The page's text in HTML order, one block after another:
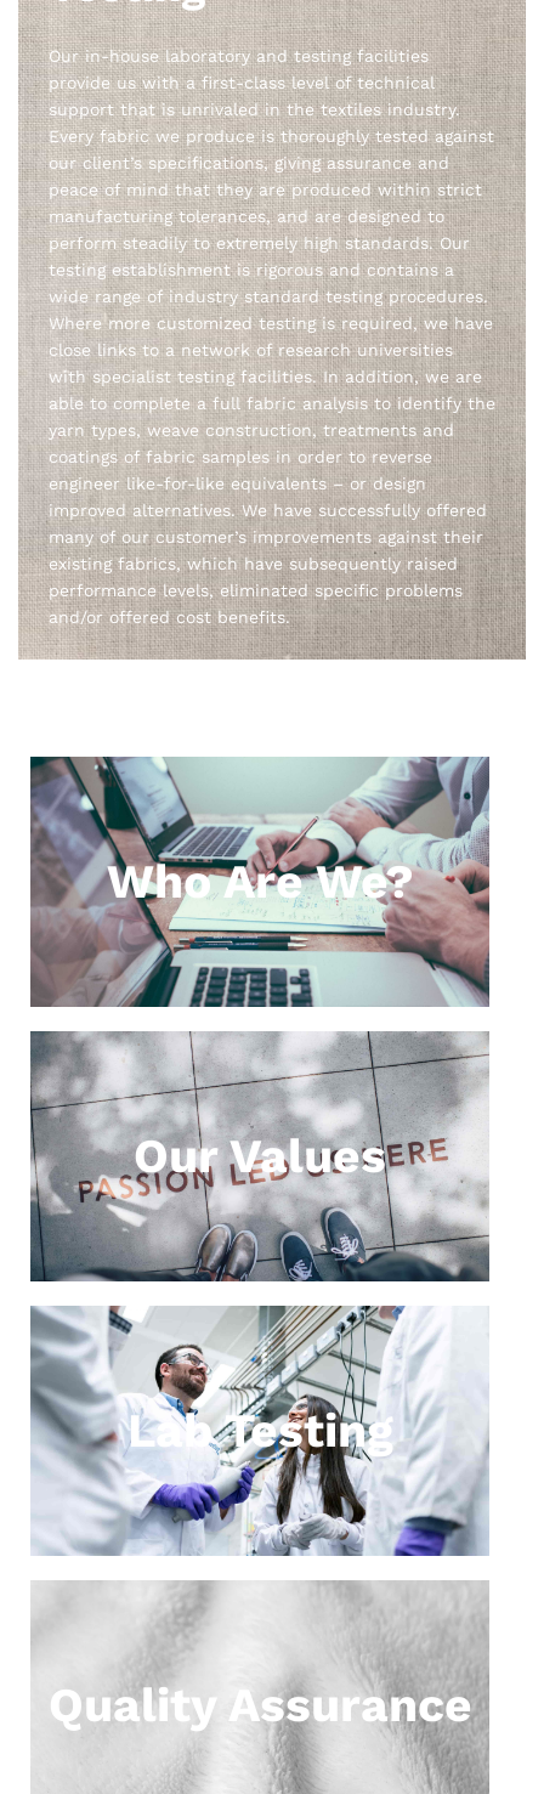
Our in-house laboratory and testing facilities
provide us with a first-class level of technical
support that is unrivaled in the textiles industry.
Every fabric we produce is thoroughly tested against
our client’s specifications, giving assurance and
peace of mind that they are produced within strict
manufacturing tolerances, and are designed to
perform steadily to extremely high standards. Our
testing establishment is rigorous and contains a
wide range of industry standard testing procedures.
Where more customized testing is required, we have
close links to a network of research universities
with specialist testing facilities. In addition, we are
able to complete a full fabric analysis to identify the
yarn types, weave construction, treatments and
coatings of fabric samples in order to reverse
engineer like-for-like equivalents – or design
improved alternatives. We have successfully offered
many of our customer’s improvements against their
existing fabrics, which have subsequently raised
performance levels, eliminated specific problems
and/or offered cost benefits.
Who Are We?
Our Values
Lab Testing
Quality Assurance